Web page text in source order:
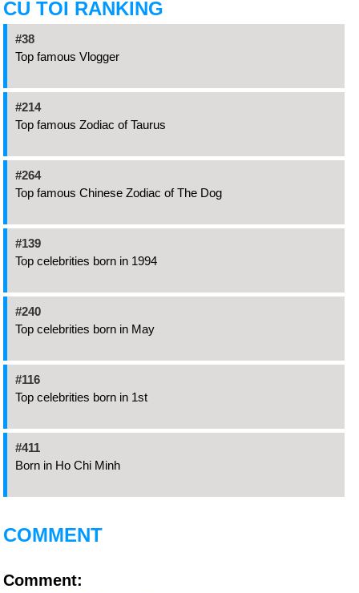
CU TOI RANKING
#38
Top famous Vlogger
#214
Top famous Zodiac of Taurus
#264
Top famous Chinese Zodiac of The Dog
#139
Top celebrities born in 1994
#240
Top celebrities born in May
#116
Top celebrities born in 1st
#411
Born in Ho Chi Minh
COMMENT
Comment: